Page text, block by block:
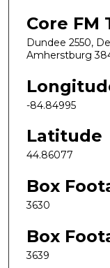
Core FM
Dundee 2550,
Amherstburg
-84.84995
Latitude
44.86077
Box
3630
Box
3639